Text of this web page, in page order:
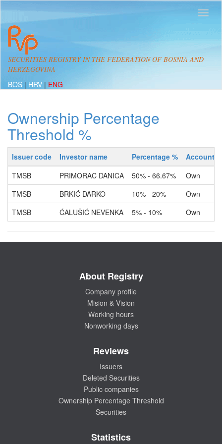
SECURITIES REGISTRY IN THE FEDERATION OF BOSNIA AND
HERZEGOVINA
BOS | HRV | ENG
Ownership Percentage
Threshold %
Issuer code Investor name Percentage %
Account
TMSB
PRIMORAC DANICA 50% - 66.67%
Own
TMSB
BRKIĆ DARKO 10% - 20%
Own
TMSB
ĆALUŠIĆ NEVENKA 5% - 10% Own
About Registry
Company profile
Mision & Vision
Working hours
Nonworking days
Reviews
Issuers
Deleted Securities
Public companies
Ownership Percentage Threshold
Securities
Statistics